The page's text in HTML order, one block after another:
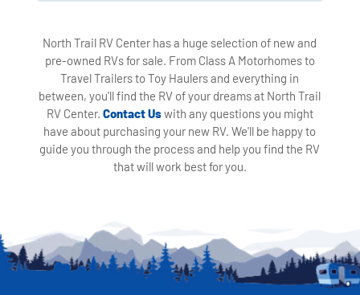
North Trail RV Center has a huge selection of new and
pre-owned RVs for sale. From Class A Motorhomes to
Travel Trailers to Toy Haulers and everything in
between, you'll find the RV of your dreams at North Trail
RV Center. Contact Uswith any questions you might
have about purchasing your new RV. We'll be happy to
guide you through the process and help you find the RV
that will work best for you.